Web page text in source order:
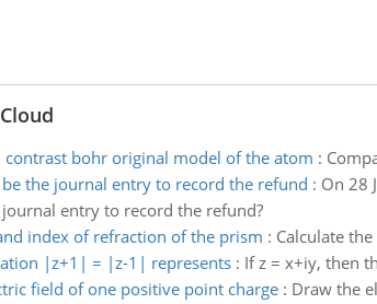
contrast bohr original model of the atom :
the journal entry to record the refund : On 28
entry to record the refund?
index of refraction of the prism : Calculate
|z+1| = |z-1| represents: If z = x+iy, then
field of one positive point charge: Draw the